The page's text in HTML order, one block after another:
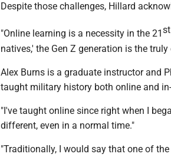
Despite those challenges, Hillard
"Online learning is a necessity in the 21 st
natives,' the Gen Z generation is the
Alex Burns is a graduate instructor and
taught military history both online and
"I've taught online since right when I
different, even in a normal time."
"Traditionally, I would say that one of